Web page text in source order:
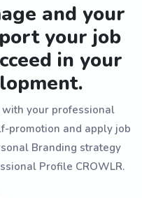
and your
your job
in your
your professional
promotion and apply job
Branding strategy
Profile CROWLR.